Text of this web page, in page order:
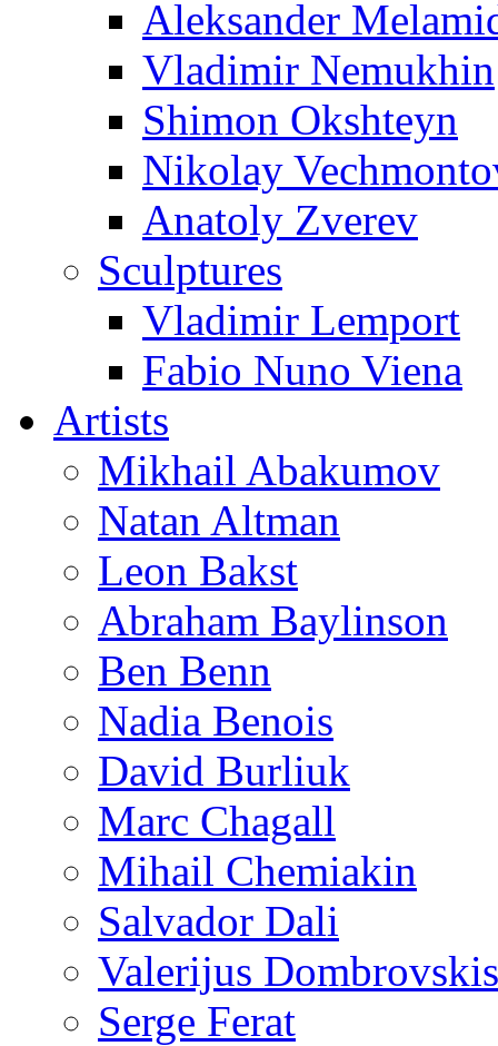
Aleksander
Vladimir Nemukhin
Shimon Okshteyn
Nikolay
Anatoly Zverev
Sculptures
Vladimir Lemport
Fabio Nuno Viena
Artists
Mikhail Abakumov
Natan Altman
Leon Bakst
Abraham Baylinson
Ben Benn
Nadia Benois
David Burliuk
Marc Chagall
Mihail Chemiakin
Salvador Dali
Valerijus Dombrovskis
Serge Ferat